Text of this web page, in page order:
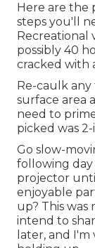
Here are the
steps you'll
Recreational
possibly 40
cracked with
Re-caulk
surface area
need to
picked was 2-
Go slow-
following
projector
enjoyable
up? This was
intend to
later, and